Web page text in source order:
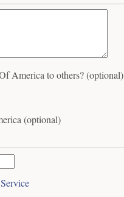
America to others? (optional)
(optional)